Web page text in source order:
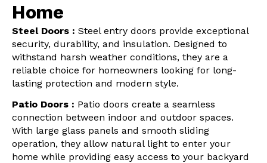
Home
Steel Doors : Steel entry doors provide exceptional
security, durability, and insulation. Designed to
withstand harsh weather conditions, they are a
reliable choice for homeowners looking for long-
lasting protection and modern style.
Patio Doors : Patio doors create a seamless
connection between indoor and outdoor spaces.
With large glass panels and smooth sliding
operation, they allow natural light to enter your
home while providing easy access to your backyard